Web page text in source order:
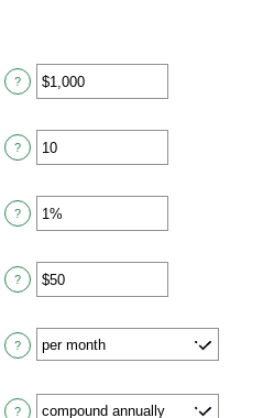
Enter
an
between
$0
and
?
Enter
an
between
0
and
?
Enter
an
between
0%
and
?
Enter
an
between
$0
and
?
?
?